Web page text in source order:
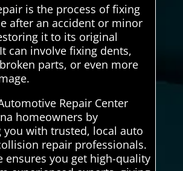
is the process of fixing
after an accident or minor
it to its original
can involve fixing dents,
parts, or even more
Repair Center
homeowners by
you with trusted, local auto
repair professionals.
ensures you get high-quality